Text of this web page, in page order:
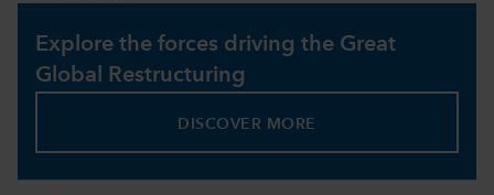
Explore the forces driving the Great
Global Restructuring
DISCOVER MORE